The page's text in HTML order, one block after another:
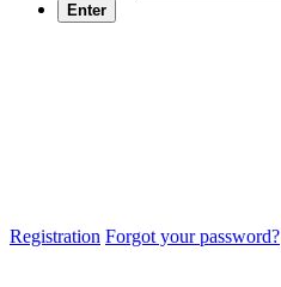
Enter
Registration Forgot your password?